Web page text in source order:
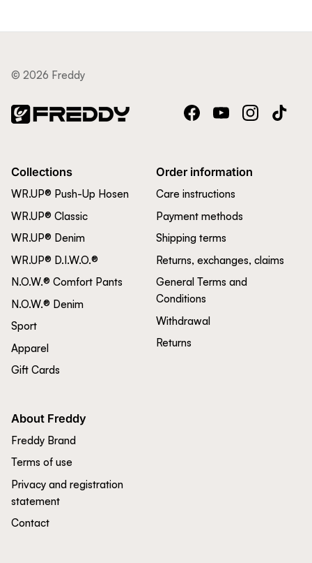
© 2026 Freddy
FacebookYouTubeInstagramTikTok
Collections
WR.UP® Push-Up Hosen
WR.UP® Classic
WR.UP® Denim
WR.UP® D.I.W.O.®
N.O.W.® Comfort Pants
N.O.W.® Denim
Sport
Apparel
Gift Cards
Order information
Care instructions
Payment methods
Shipping terms
Returns, exchanges, claims
General Terms and
Conditions
Withdrawal
Returns
About Freddy
Freddy Brand
Terms of use
Privacy and registration
statement
Contact